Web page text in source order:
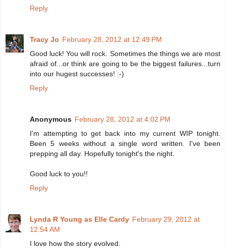
Reply
Tracy Jo February 28, 2012 at 12:49 PM
Good luck! You will rock. Sometimes the things we are most
afraid of...or think are going to be the biggest failures...turn
into our hugest successes! :-)
Reply
Anonymous February 28, 2012 at 4:02 PM
I'm attempting to get back into my current WIP tonight.
Been 5 weeks without a single word written. I've been
prepping all day. Hopefully tonight's the night.
Good luck to you!!
Reply
Lynda R Young as Elle Cardy February 29, 2012 at
12:54 AM
I love how the story evolved.